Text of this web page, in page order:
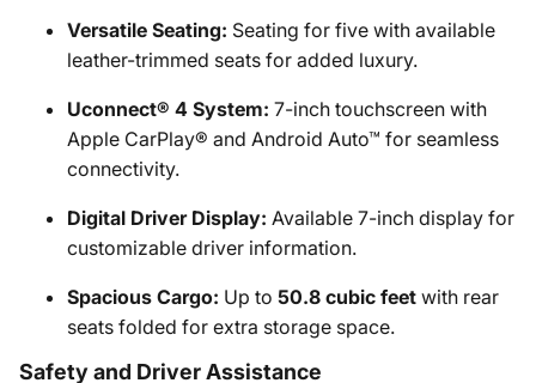
Versatile Seating: Seating for five with available
leather-trimmed seats for added luxury.
Uconnect® 4 System: 7-inch touchscreen with
Apple CarPlay® and Android Auto™ for seamless
connectivity.
Digital Driver Display: Available 7-inch display for
customizable driver information.
Spacious Cargo: Up to 50.8 cubic feet with rear
seats folded for extra storage space.
Safety and Driver Assistance